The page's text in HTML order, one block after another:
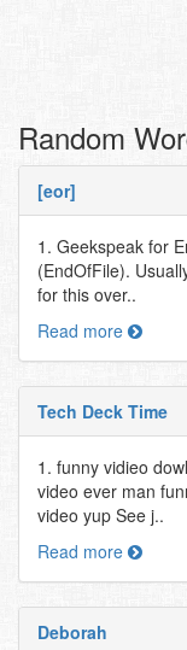
Random
[eor]
1. Geekspeak for
(EndOfFile).
for this over..
Read more
Tech Deck Time
1. funny vidieo
video ever man
video yup See j..
Read more
Deborah